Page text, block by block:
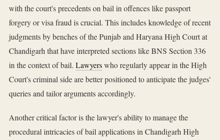
with the court's precedents on bail in offences like passport
forgery or visa fraud is crucial. This includes knowledge of recent
judgments by benches of the Punjab and Haryana High Court at
Chandigarh that have interpreted sections like BNS Section 336
in the context of bail. Lawyerswho regularly appear in the High
Court's criminal side are better positioned to anticipate the judges'
queries and tailor arguments accordingly.
Another critical factor is the lawyer's ability to manage the
procedural intricacies of bail applications in Chandigarh High